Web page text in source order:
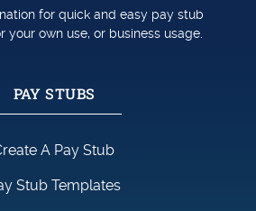
for quick and easy pay stub
your own use, or business usage.
PAY STUBS
A Pay Stub
Stub Templates